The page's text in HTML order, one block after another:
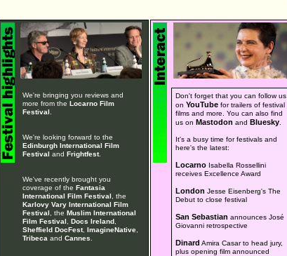
We're bringing you reviews and
more from the Locarno Film
Festival
We're looking forward to the
Edinburgh International Film
Festival and Frightfest.
We've recently brought you
coverage of the Fantasia
International Film Festival , the
Karlovy Vary International Film
Festival , the Muslim International
Film Festival
Docs Ireland,
Sheffield DocFest, ImagineNative,
Tribeca and Cannes
Don't forget that you can follow us
onYouTube for trailers of festival
films and more. You can also find
us on Mastodon and Bluesky
It's a busy time for festivals and
here's the latest:
Locarno Isabella Rossellini
receives Excellence Award
London Jesse Eisenberg's The
Debut to close festival
San Sebastian announces José
Giovanni retrospective
Dinard Amira Casar to head jury,
plus opening film announced